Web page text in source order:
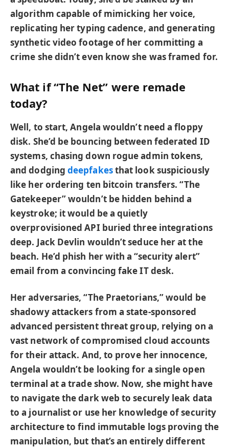
algorithm capable of mimicking her voice,
replicating her typing cadence, and generating
synthetic video footage of her committing a
crime she didn’t even know she was framed for.
What if “The Net” were remade
today?
Well, to start, Angela wouldn’t need a floppy
disk. She’d be bouncing between federated ID
systems, chasing down rogue admin tokens,
and dodgingdeepfakesthat look suspiciously
like her ordering ten bitcoin transfers. “The
Gatekeeper” wouldn’t be hidden behind a
keystroke; it would be a quietly
overprovisioned API buried three integrations
deep. Jack Devlin wouldn’t seduce her at the
beach. He’d phish her with a “security alert”
email from a convincing fake IT desk.
Her adversaries, “The Praetorians,” would be
shadowy attackers from a state-sponsored
advanced persistent threat group, relying on a
vast network of compromised cloud accounts
for their attack. And, to prove her innocence,
Angela wouldn’t be looking for a single open
terminal at a trade show. Now, she might have
to navigate the dark web to securely leak data
to a journalist or use her knowledge of security
architecture to find immutable logs proving the
manipulation, but that’s an entirely different